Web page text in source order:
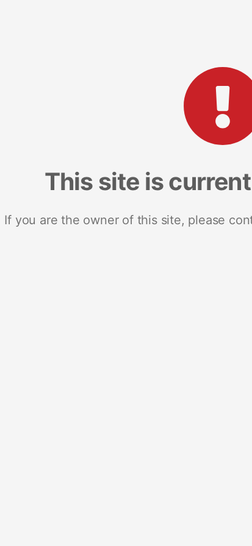
This site is
If you are the owner of this site, please